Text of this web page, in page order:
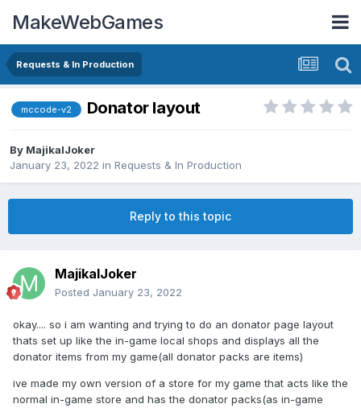
MakeWebGames
Requests & In Production
mccode-v2 Donator layout
By MajikalJoker
January 23, 2022 in Requests & In Production
Reply to this topic
MajikalJoker
Posted January 23, 2022
okay.... so i am wanting and trying to do an donator page layout
thats set up like the in-game local shops and displays all the
donator items from my game(all donator packs are items)
ive made my own version of a store for my game that acts like the
normal in-game store and has the donator packs(as in-game